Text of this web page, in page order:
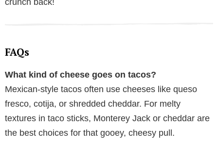
FAQs
What kind of cheese goes on tacos?
Mexican-style tacos often use cheeses like queso
fresco, cotija, or shredded cheddar. For melty
textures in taco sticks, Monterey Jack or cheddar are
the best choices for that gooey, cheesy pull.